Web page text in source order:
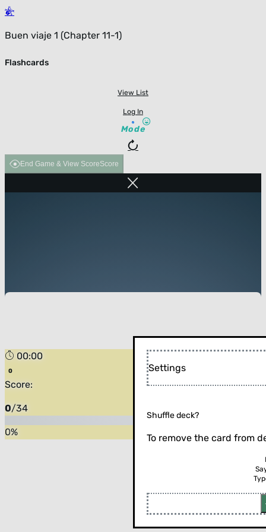
Buen viaje 1 (Chapter 11-1)
Flashcards
View List
Log In
Mode
End Game & View ScoreScore
00:00
Score:
0/34
0%
Flip the card (or press enter)
Settings
Shuffle deck?
To remove the card from